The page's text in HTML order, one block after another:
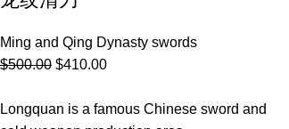
Ming and Qing Dynasty swords
$500.00 $410.00
Longquan is a famous Chinese sword and